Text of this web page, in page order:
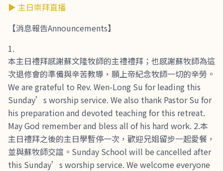
▶ 主日崇拜直播
【消息報告Announcements】
本主日禮拜感謝蘇文隆牧師的主禮禮拜；也感謝蘇牧師為這
次退修會的準備與辛苦教導，願上帝紀念牧師一切的辛勞。
We are grateful to Rev. Wen-Long Su for leading this
Sunday’s worship service. We also thank Pastor Su for
his preparation and devoted teaching for this retreat.
May God remember and bless all of his hard work. 2.本
主日禮拜之後的主日學暫停一次，歡迎兄姐留步一起愛餐，
並與蘇牧師交誼。Sunday School will be cancelled after
this Sunday’s worship service. We welcome everyone